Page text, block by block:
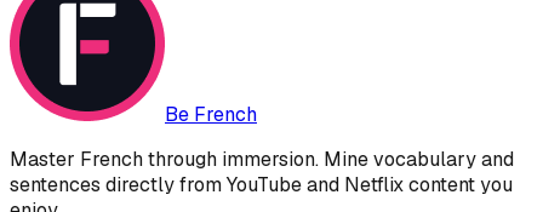
Be French
Master French through immersion. Mine vocabulary and
sentences directly from YouTube and Netflix content you